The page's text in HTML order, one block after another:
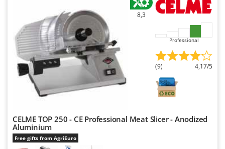
8,3
Professional
(9) 4,17/5
CELME TOP 250 - CE Professional Meat Slicer - Anodized
Aluminium
Free gifts from AgriEuro